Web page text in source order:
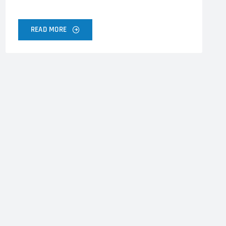
READ MORE